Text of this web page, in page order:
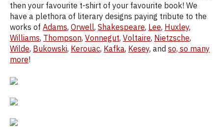
then your favourite t-shirt of your favourite book! We
have a plethora of literary designs paying tribute to the
works of Adams, Orwell, Shakespeare, Lee, Huxley,
Williams, Thompson, Vonnegut, Voltaire, Nietzsche,
Wilde, Bukowski, Kerouac, Kafka, Kesey, and so, so many
more!